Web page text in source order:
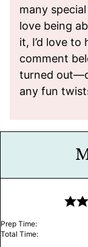
many
love being
it, I’d love to
comment
turned
any fun
Prep Time:
Total Time: